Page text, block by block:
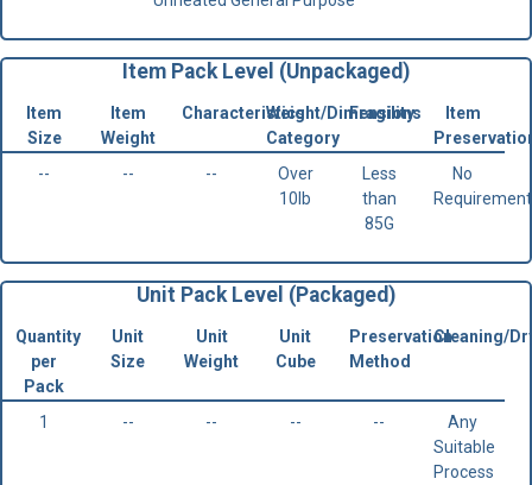
Item Pack Level (Unpackaged)
Item
Size
Item
Weight
CharacteristicsWeight/Dimensions
Category
Fragility
Item
--
-- --
Over
10lb
Less
than
85G
No
Requirement
Unit Pack Level (Packaged)
Quantity
per
Pack
Unit
Size
Unit
Weight
Unit
Cube
Preservation
Method
Cleaning/
1 -- -- -- --
Any
Suitable
Process